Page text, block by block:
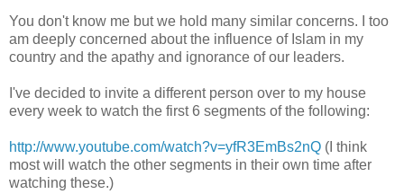
You don't know me but we hold many similar concerns. I too
am deeply concerned about the influence of Islam in my
country and the apathy and ignorance of our leaders.
I've decided to invite a different person over to my house
every week to watch the first 6 segments of the following:
http://www.youtube.com/watch?v=yfR3EmBs2nQ (I think
most will watch the other segments in their own time after
watching these.)